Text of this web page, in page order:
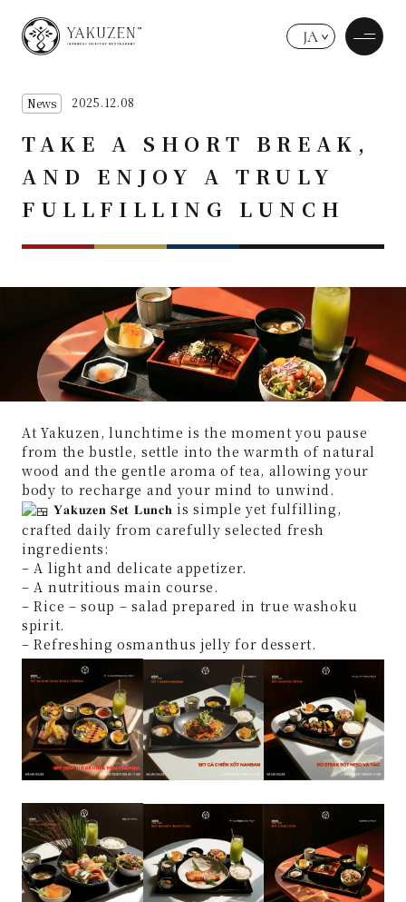
JA
News 2025.12.08
TAKE A SHORT BREAK,
AND ENJOY A TRULY
FULLFILLING LUNCH
At Yakuzen, lunchtime is the moment you pause
from the bustle, settle into the warmth of natural
wood and the gentle aroma of tea, allowing your
body to recharge and your mind to unwind.
𝐘𝐚𝐤𝐮𝐳𝐞𝐧 𝐒𝐞𝐭 𝐋𝐮𝐧𝐜𝐡 is simple yet fulfilling,
crafted daily from carefully selected fresh
ingredients:
– A light and delicate appetizer.
– A nutritious main course.
– Rice – soup – salad prepared in true washoku
spirit.
– Refreshing osmanthus jelly for dessert.